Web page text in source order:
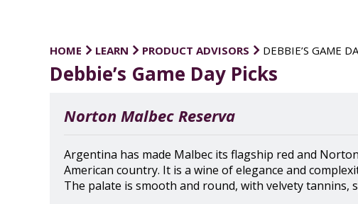
HOME LEARN PRODUCT ADVISORS DEBBIE’S GAME
Debbie’s Game Day Picks
Norton Malbec Reserva
Argentina has made Malbec its flagship red and
American country. It is a wine of elegance and
The palate is smooth and round, with velvety tannins,